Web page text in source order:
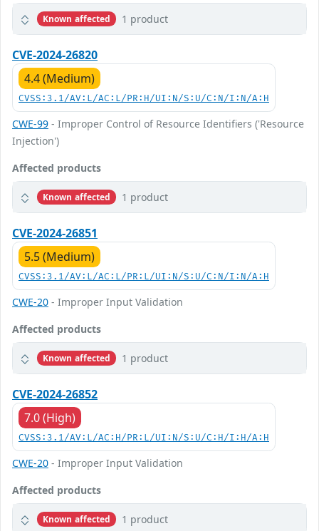
Known affected 1 product
CVE-2024-26820
4.4 (Medium)
CVSS:3.1/AV:L/AC:L/PR:H/UI:N/S:U/C:N/I:N/A:H
CWE-99 - Improper Control of Resource Identifiers ('Resource
Injection')
Affected products
Known affected 1 product
CVE-2024-26851
5.5 (Medium)
CVSS:3.1/AV:L/AC:L/PR:L/UI:N/S:U/C:N/I:N/A:H
CWE-20 - Improper Input Validation
Affected products
Known affected 1 product
CVE-2024-26852
7.0 (High)
CVSS:3.1/AV:L/AC:H/PR:L/UI:N/S:U/C:H/I:H/A:H
CWE-20 - Improper Input Validation
Affected products
Known affected 1 product